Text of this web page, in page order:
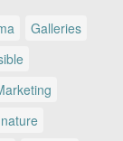
Galleries
nature